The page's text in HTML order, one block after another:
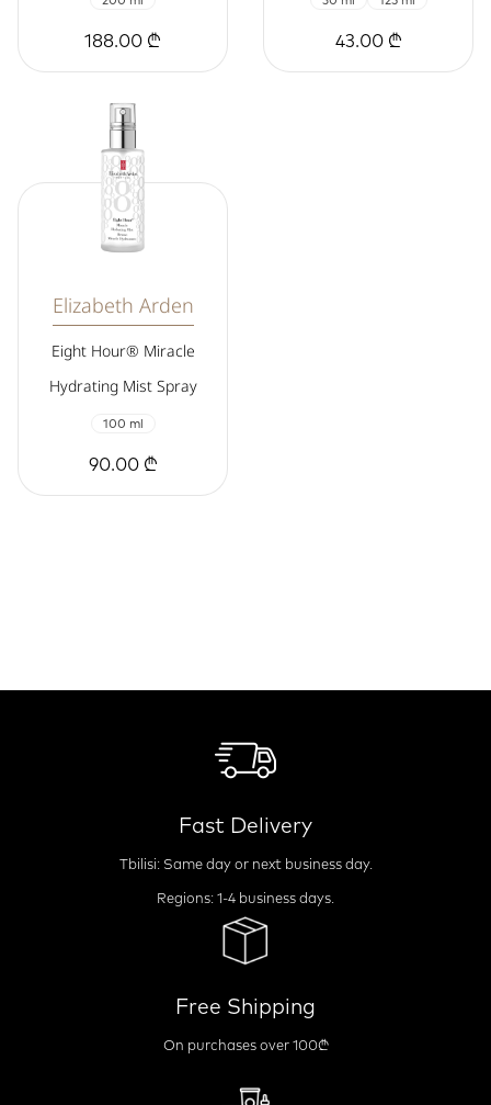
188.00 ₾ 43.00 ₾
Elizabeth Arden
Eight Hour® Miracle
Hydrating Mist Spray
100 ml
90.00 ₾
Fast Delivery
Tbilisi: Same day or next business day.
Regions: 1-4 business days.
Free Shipping
On purchases over 100₾